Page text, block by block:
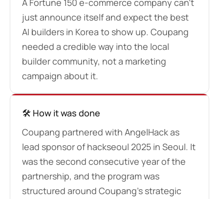
A Fortune 150 e-commerce company can’t
just announce itself and expect the best
AI builders in Korea to show up. Coupang
needed a credible way into the local
builder community, not a marketing
campaign about it.
🛠️ How it was done
Coupang partnered with AngelHack as
lead sponsor of hackseoul 2025 in Seoul. It
was the second consecutive year of the
partnership, and the program was
structured around Coupang’s strategic